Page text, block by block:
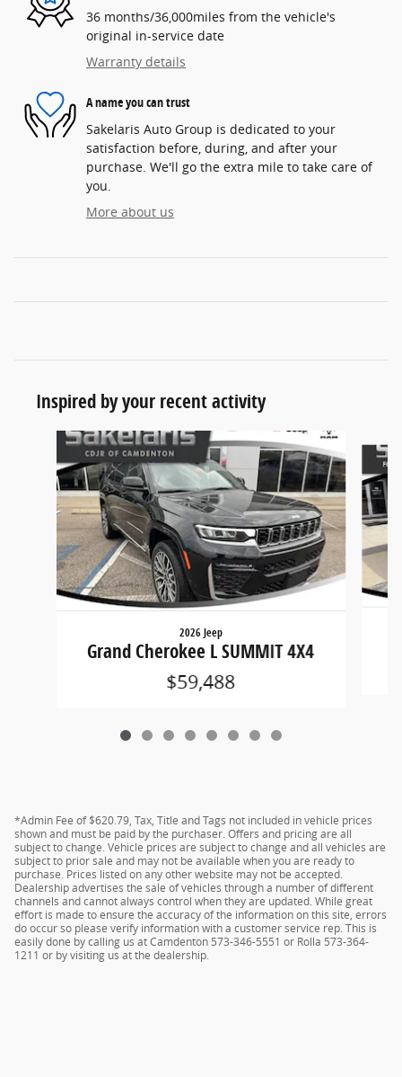
36 months/36,000miles from the vehicle's
original in-service date
Warranty details
A name you can trust
Sakelaris Auto Group is dedicated to your
satisfaction before, during, and after your
purchase. We'll go the extra mile to take care of
you.
More about us
Inspired by your recent activity
Slide 1 of 8
2026 Jeep
Grand Cherokee L SUMMIT 4X4
$59,488
*Admin Fee of $620.79, Tax, Title and Tags not included in vehicle prices
shown and must be paid by the purchaser. Offers and pricing are all
subject to change. Vehicle prices are subject to change and all vehicles are
subject to prior sale and may not be available when you are ready to
purchase. Prices listed on any other website may not be accepted.
Dealership advertises the sale of vehicles through a number of different
channels and cannot always control when they are updated. While great
effort is made to ensure the accuracy of the information on this site, errors
do occur so please verify information with a customer service rep. This is
easily done by calling us at Camdenton 573-346-5551 or Rolla 573-364-
1211 or by visiting us at the dealership.